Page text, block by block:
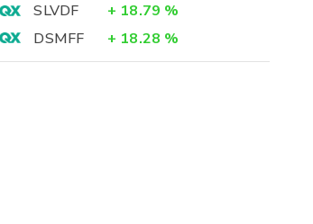
SLVDF
+ 18.79 %
DSMFF
+ 18.28 %